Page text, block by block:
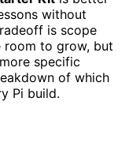
without
is scope
to grow, but
specific
of which
Pi build.